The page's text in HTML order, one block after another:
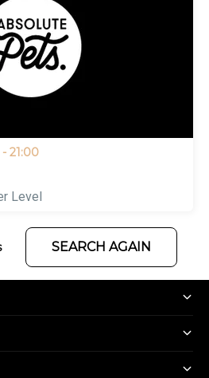
21:00
Level
SEARCH AGAIN